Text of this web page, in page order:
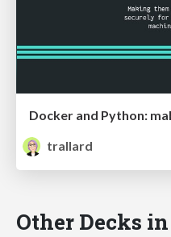
trallard
Other Decks